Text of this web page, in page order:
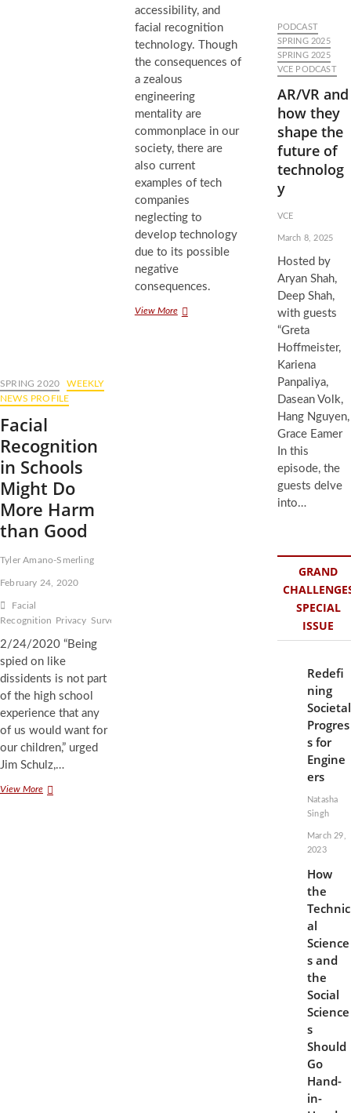
accessibility, and
facial recognition
technology. Though
the consequences of
a zealous
engineering
mentality are
commonplace in our
society, there are
also current
examples of tech
companies
neglecting to
develop technology
due to its possible
negative
consequences.
View MoreRedefining
SPRING 2020
WEEKLY
NEWS PROFILE
Facial
Recognition
in Schools
Might Do
More Harm
than Good
Tyler Amano-Smerling
February 24, 2020
Facial
Recognition Privacy Surveillance
2/24/2020 “Being
spied on like
dissidents is not part
of the high school
experience that any
of us would want for
our children,” urged
Jim Schulz,…
View MoreFacial
PODCAST
SPRING 2025
SPRING 2025
VCE PODCAST
AR/VR and
how they
shape the
future of
technolog
y
VCE
March 8, 2025
Hosted by
Aryan Shah,
Deep Shah,
with guests
“Greta
Hoffmeister,
Kariena
Panpaliya,
Dasean Volk,
Hang Nguyen,
Grace Eamer
In this
episode, the
guests delve
into…
GRAND
SPECIAL
ISSUE
Redefi
ning
Societal
Progres
s for
Engine
ers
Natasha
Singh
March 29,
2023
How
the
Technic
al
Science
s and
the
Social
Science
s
Should
Go
Hand-
in-